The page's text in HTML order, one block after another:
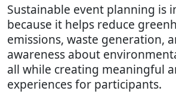
Sustainable event planning is
because it helps reduce
emissions, waste generation,
awareness about
all while creating meaningful
experiences for participants.